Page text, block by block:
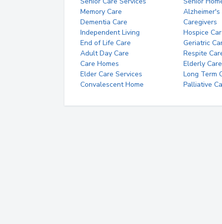
Memory Care
Alzheimer's
Dementia Care
Caregivers
Independent Living
Hospice
End of Life Care
Geriatric
Adult Day Care
Respite
Care Homes
Elderly Care
Elder Care Services
Long Term
Convalescent Home
Palliative